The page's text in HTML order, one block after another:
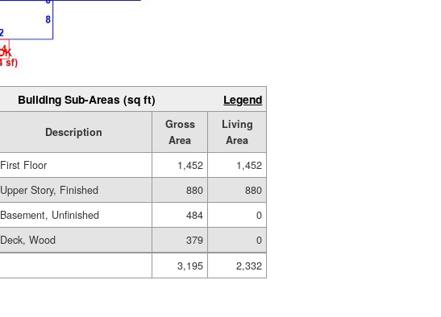
Building Sub-Areas (sq ft) Legend
Description
Gross
Area
Living
Area
First Floor 1,452
1,452
Upper Story, Finished 880
880
Basement, Unfinished 484
0
Deck, Wood 379
0
3,195
2,332